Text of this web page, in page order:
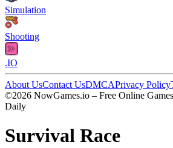
Simulation
Shooting
.IO
About UsContact UsDMCAPrivacy Policy
©2026 NowGames.io – Free Online
Daily
Survival Race
Survival Race